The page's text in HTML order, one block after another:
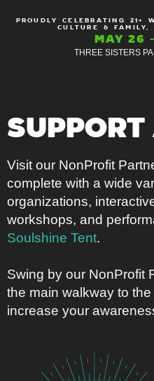
PROUDLY CELEBRATING 21+
CULTURE &
MAY 26
THREE SISTERS
Visit our NonProfit
complete with a wide
organizations,
workshops, and
Soulshine Tent.
Swing by our NonProfit
the main walkway to
increase your